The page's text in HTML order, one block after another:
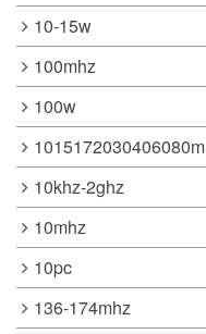
10-15w
100mhz
100w
1015172030406080m
10khz-2ghz
10mhz
10pc
136-174mhz